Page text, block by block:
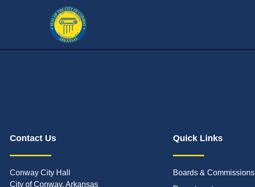
Contact Us
Conway City Hall
City of Conway, Arkansas
Quick Links
Boards & Commissions